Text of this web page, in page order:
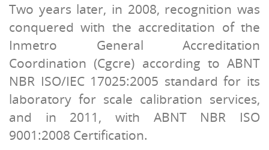
Two years later, in 2008, recognition was
conquered with the accreditation of the
Inmetro General Accreditation
Coordination (Cgcre) according to ABNT
NBR ISO/IEC 17025:2005 standard for its
laboratory for scale calibration services,
and in 2011, with ABNT NBR ISO
9001:2008 Certification.